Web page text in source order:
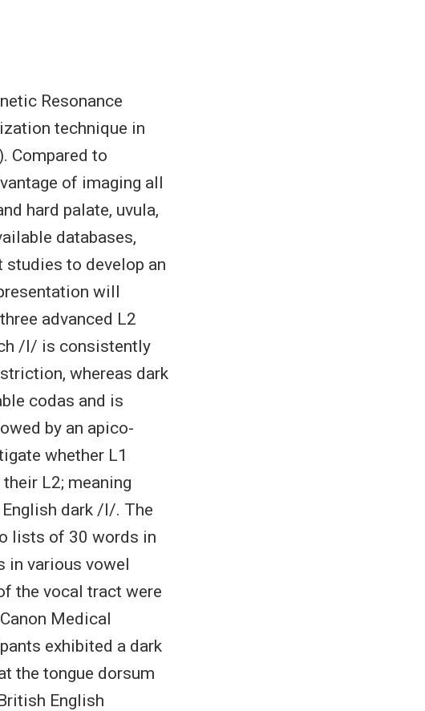
Resonance
technique in
Compared to
of imaging all
hard palate, uvula,
databases,
to develop an
will
advanced L2
/l/ is consistently
whereas dark
codas and is
by an apico-
whether L1
L2; meaning
dark /l/. The
lists of 30 words in
in various vowel
the vocal tract were
Medical
exhibited a dark
the tongue dorsum
English